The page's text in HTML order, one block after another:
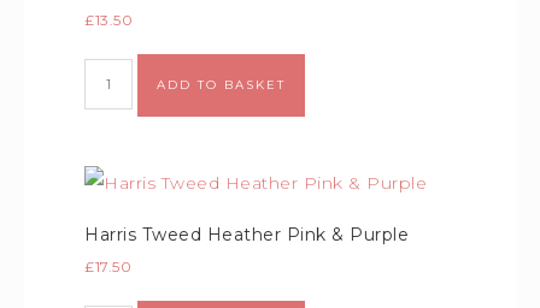
£13.50
ADD TO BASKET
Harris Tweed Heather Pink & Purple
£17.50